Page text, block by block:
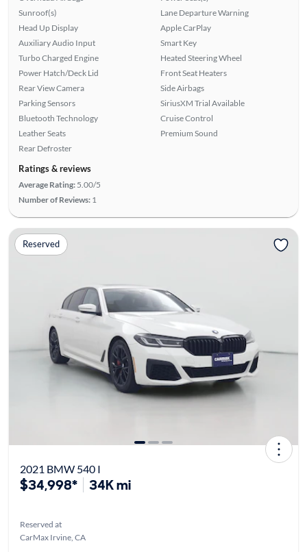
Sunroof(s)
Head Up Display
Auxiliary Audio Input
Turbo Charged Engine
Power Hatch/Deck Lid
Rear View Camera
Parking Sensors
Bluetooth Technology
Leather Seats
Rear Defroster
Lane Departure Warning
Apple CarPlay
Smart Key
Heated Steering Wheel
Front Seat Heaters
Side Airbags
SiriusXM Trial Available
Cruise Control
Premium Sound
Ratings & reviews
Average Rating: 5.00/5
Number of Reviews: 1
Reserved
2021 BMW 540 I
$34,998* 34K mi
Reserved at
CarMax Irvine, CA